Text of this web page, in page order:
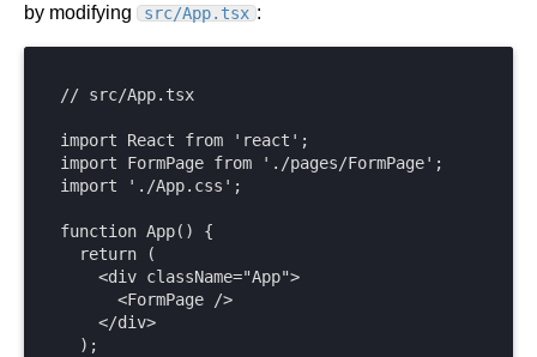
by modifying
src/App.tsx :
// src/App.tsx
import React from 'react';
import FormPage from './pages/FormPage';
import './App.css';
function App() {
  return (
    <div className="App">
      <FormPage />
    </div>
  );